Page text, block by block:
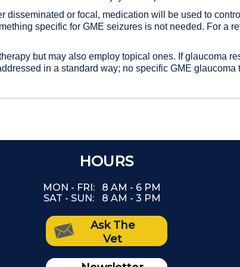
disseminated or focal, medication will be used to
specific for GME seizures is not needed. For a
but may also employ topical ones. If glaucoma
in a standard way; no specific GME glaucoma
DON'T SKIP YOUR PET'S
DENTAL CARE
HOURS
MON - FRI:
8 AM - 6 PM
SAT - SUN:
8 AM - 3 PM
Ask The
Vet